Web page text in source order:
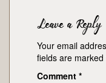
Leave a Reply
Your email
fields are marked
Comment *